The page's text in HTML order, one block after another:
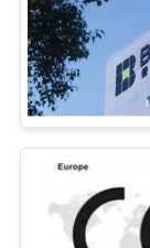
SITEMAP
PRIVACY
POLICY